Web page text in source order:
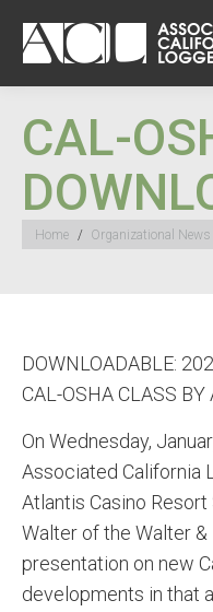
CAL-
You are here:
Home Organizational News
DOWNLOADABLE:
CAL-OSHA CLASS BY
On Wednesday,
Associated California
Atlantis Casino Resort
Walter of the Walter
presentation on new
developments in that